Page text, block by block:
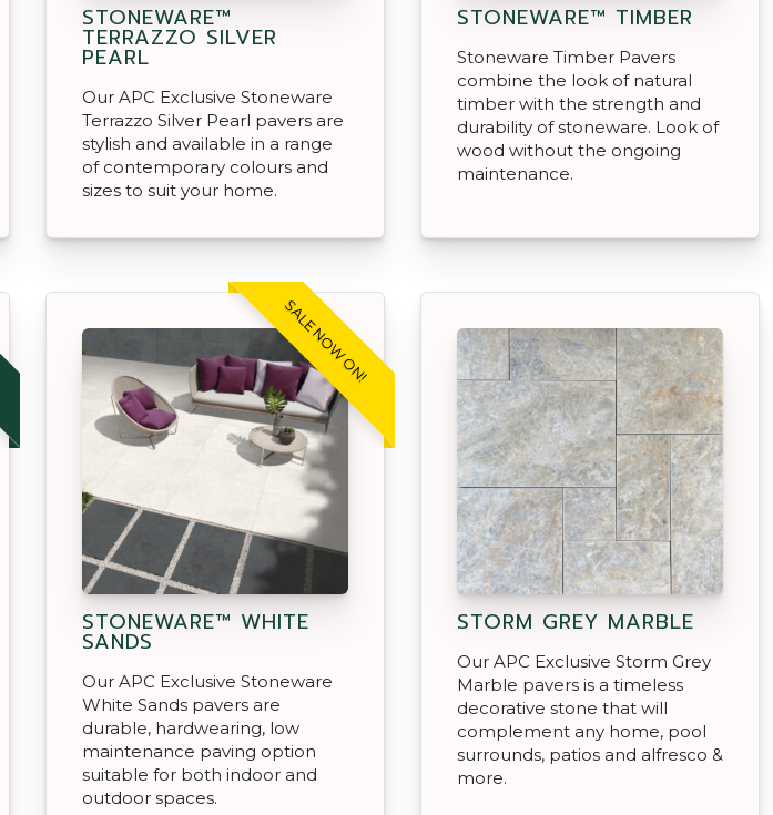
STONEWARE™
TERRAZZO SILVER
PEARL
Our APC Exclusive Stoneware
Terrazzo Silver Pearl pavers are
stylish and available in a range
of contemporary colours and
sizes to suit your home.
STONEWARE™ TIMBER
Stoneware Timber Pavers
combine the look of natural
timber with the strength and
durability of stoneware. Look of
wood without the ongoing
maintenance.
SALE NOW ON!
STONEWARE™ WHITE
SANDS
Our APC Exclusive Stoneware
White Sands pavers are
durable, hardwearing, low
maintenance paving option
suitable for both indoor and
outdoor spaces.
STORM GREY MARBLE
Our APC Exclusive Storm Grey
Marble pavers is a timeless
decorative stone that will
complement any home, pool
surrounds, patios and alfresco &
more.